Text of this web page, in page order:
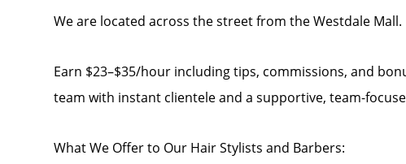
We are located across the street from the Westdale Mall.
Earn $23–$35/hour including tips, commissions, and
team with instant clientele and a supportive, team-
What We Offer to Our Hair Stylists and Barbers: